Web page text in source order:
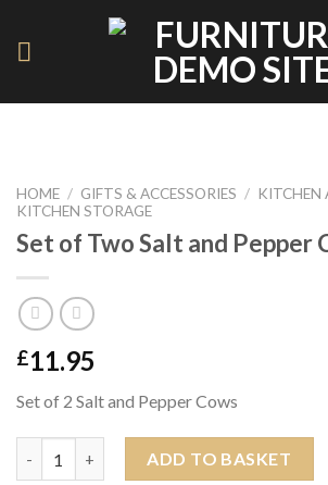
content
HOME / GIFTS & ACCESSORIES / KITCHEN
KITCHEN STORAGE
Set of Two Salt and Pepper
£11.95
Set of 2 Salt and Pepper Cows
ADD TO BASKET